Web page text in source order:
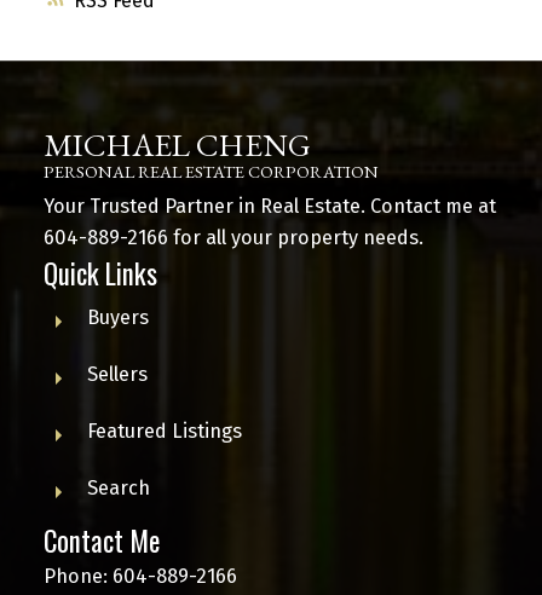
MICHAEL CHENG
PERSONAL REAL ESTATE CORPORATION
Your Trusted Partner in Real Estate. Contact me at
604-889-2166 for all your property needs.
Quick Links
Buyers
Sellers
Featured Listings
Search
Contact Me
Phone: 604-889-2166